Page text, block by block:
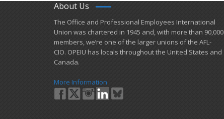
About Us
​The Office and Professional Employees International
Union was chartered in 1945 and​, with more than ​90,000
members, we’re one of the larger unions of the AFL-
CIO. OPEIU has locals ​throughout the United States and
Canada.
More Information